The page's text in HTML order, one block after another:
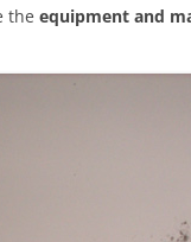
the equipment and